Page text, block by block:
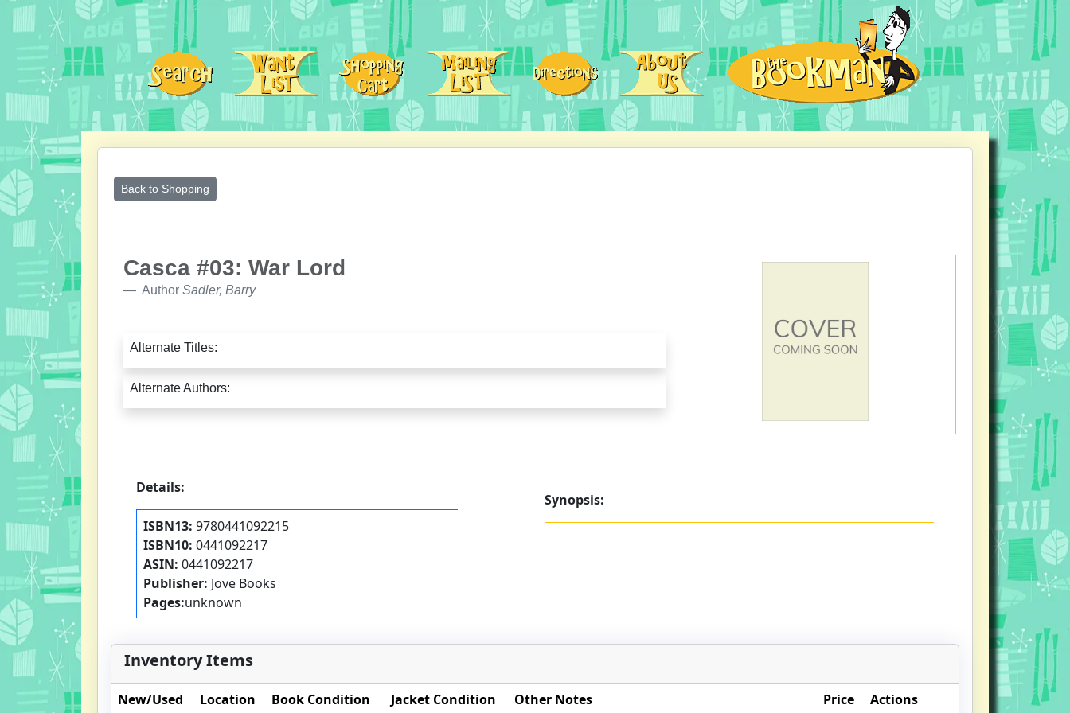
Back to Shopping
Casca #03: War Lord
Author Sadler, Barry
Alternate Titles:
Alternate Authors:
Details:
ISBN13: 9780441092215
ISBN10: 0441092217
ASIN: 0441092217
Publisher: Jove Books
Pages:unknown
Synopsis:
Inventory Items
New/Used Location Book Condition Jacket Condition Other Notes Price Actions